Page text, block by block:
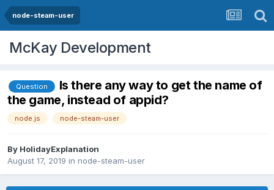
node-steam-user
McKay Development
Question
Is there any way to get the name of
the game, instead of appid?
node.js node-steam-user
By HolidayExplanation
August 17, 2019 in node-steam-user